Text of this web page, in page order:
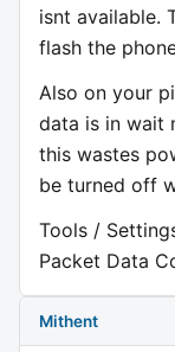
isnt available.
flash the
Also on your
data is in wait
this wastes
be turned off
Tools /
Packet Data
Mithent